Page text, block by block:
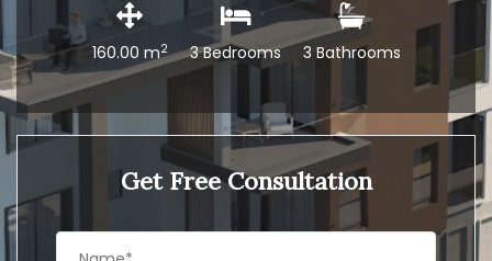
160.00 m2 3 Bedrooms 3 Bathrooms
Get Free Consultation